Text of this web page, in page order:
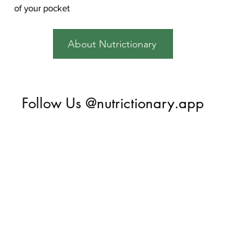
of your pocket
About Nutrictionary
Follow Us @nutrictionary.app